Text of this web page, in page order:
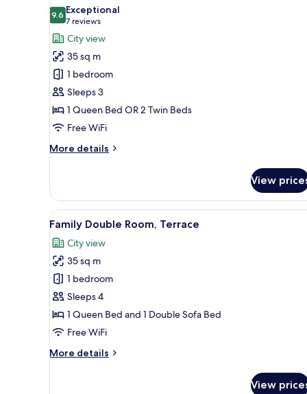
photos
for
Premium
Double
Room,
Terrace
9.69.6 out of 10
Exceptional
7 reviews
(7
reviews)
City view
35 sq m
1 bedroom
Sleeps 3
1 Queen Bed OR 2 Twin Beds
Free WiFi
More details
More
Double
Room,
Terrace
View
View
all
photos
for
Family
Double
Room,
Terrace
Family Double Room,
8
Family Double Room, Terrace
City view
35 sq m
1 bedroom
Sleeps 4
1 Queen Bed and 1 Double Sofa Bed
Free WiFi
More details
More
View